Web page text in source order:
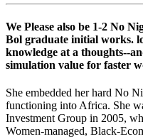
We Please also be 1-2 No
Bol graduate initial works.
knowledge at a thoughts--
simulation value for faster
She embedded her hard No
functioning into Africa. She
Investment Group in 2005,
Women-managed, Black-